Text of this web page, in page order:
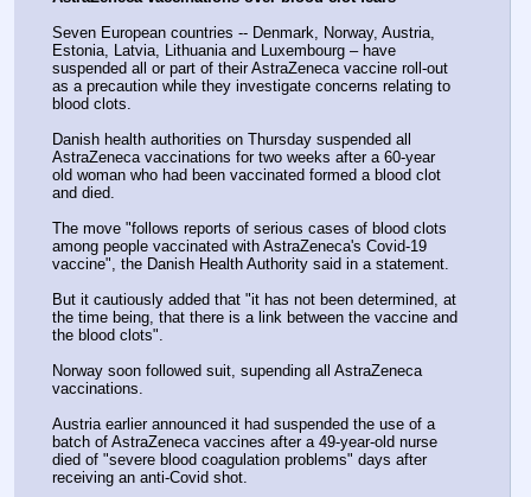
Seven European countries -- Denmark, Norway, Austria,
Estonia, Latvia, Lithuania and Luxembourg – have
suspended all or part of their AstraZeneca vaccine roll-out
as a precaution while they investigate concerns relating to
blood clots.
Danish health authorities on Thursday suspended all
AstraZeneca vaccinations for two weeks after a 60-year
old woman who had been vaccinated formed a blood clot
and died.
The move "follows reports of serious cases of blood clots
among people vaccinated with AstraZeneca's Covid-19
vaccine", the Danish Health Authority said in a statement.
But it cautiously added that "it has not been determined, at
the time being, that there is a link between the vaccine and
the blood clots".
Norway soon followed suit, supending all AstraZeneca
vaccinations.
Austria earlier announced it had suspended the use of a
batch of AstraZeneca vaccines after a 49-year-old nurse
died of "severe blood coagulation problems" days after
receiving an anti-Covid shot.